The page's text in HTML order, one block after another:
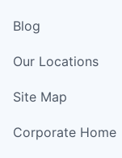
Blog
Our Locations
Site Map
Corporate Home